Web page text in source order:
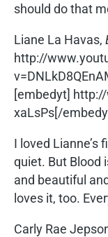
should do that
Liane La Havas,
http://
[embedyt]
xaLsPs[/
I loved Lianne’s
quiet. But Blood
and beautiful
loves it, too.
Carly Rae